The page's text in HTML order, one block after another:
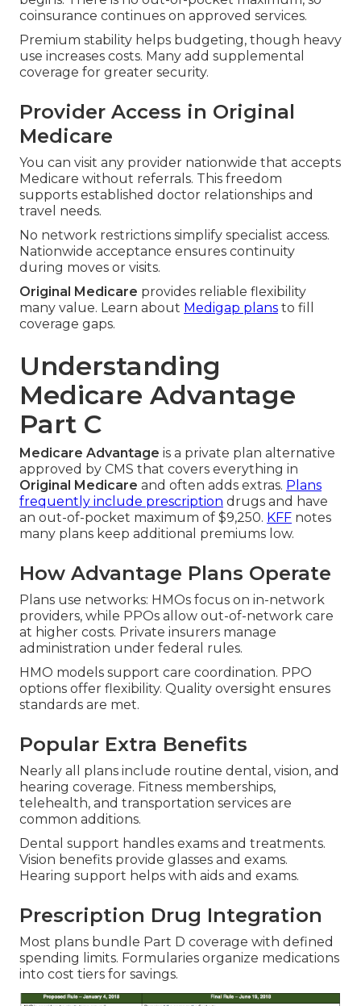
coinsurance continues on approved services.
Premium stability helps budgeting, though heavy
use increases costs. Many add supplemental
coverage for greater security.
Provider Access in Original
Medicare
You can visit any provider nationwide that accepts
Medicare without referrals. This freedom
supports established doctor relationships and
travel needs.
No network restrictions simplify specialist access.
Nationwide acceptance ensures continuity
during moves or visits.
Original Medicare provides reliable flexibility
many value. Learn about Medigap plans to fill
coverage gaps.
Understanding
Medicare Advantage
Part C
Medicare Advantage is a private plan alternative
approved by CMS that covers everything in
Original Medicare and often adds extras. Plans
frequently include prescription drugs and have
an out-of-pocket maximum of $9,250. KFF notes
many plans keep additional premiums low.
How Advantage Plans Operate
Plans use networks: HMOs focus on in-network
providers, while PPOs allow out-of-network care
at higher costs. Private insurers manage
administration under federal rules.
HMO models support care coordination. PPO
options offer flexibility. Quality oversight ensures
standards are met.
Popular Extra Benefits
Nearly all plans include routine dental, vision, and
hearing coverage. Fitness memberships,
telehealth, and transportation services are
common additions.
Dental support handles exams and treatments.
Vision benefits provide glasses and exams.
Hearing support helps with aids and exams.
Prescription Drug Integration
Most plans bundle Part D coverage with defined
spending limits. Formularies organize medications
into cost tiers for savings.